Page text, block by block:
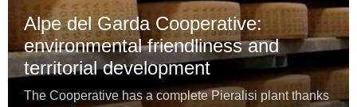
Alpe del Garda Cooperative:
environmental friendliness and
territorial development
The Cooperative has a complete Pieralisi plant thanks